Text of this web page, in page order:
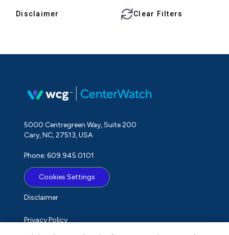
Disclaimer Clear Filters
5000 Centregreen Way, Suite 200
Cary, NC, 27513, USA
Phone: 609.945.0101
Cookies Settings
Disclaimer
Privacy Policy